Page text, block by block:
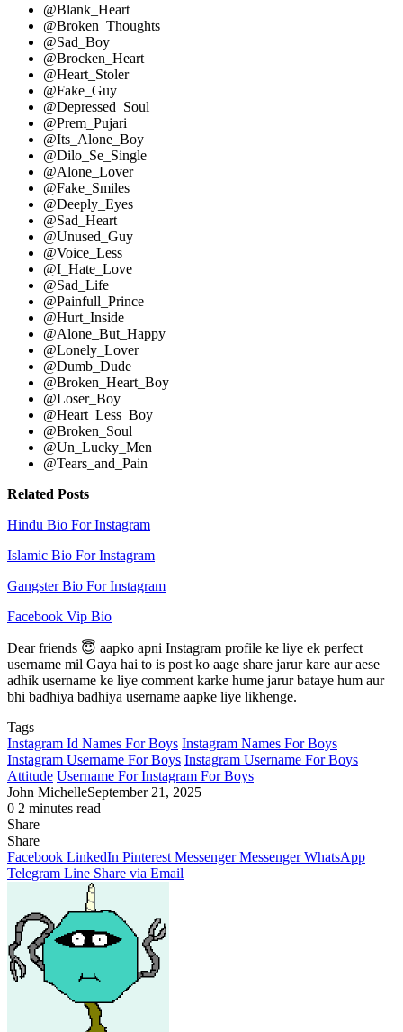
@Blank_Heart
@Broken_Thoughts
@Sad_Boy
@Brocken_Heart
@Heart_Stoler
@Fake_Guy
@Depressed_Soul
@Prem_Pujari
@Its_Alone_Boy
@Dilo_Se_Single
@Alone_Lover
@Fake_Smiles
@Deeply_Eyes
@Sad_Heart
@Unused_Guy
@Voice_Less
@I_Hate_Love
@Sad_Life
@Painfull_Prince
@Hurt_Inside
@Alone_But_Happy
@Lonely_Lover
@Dumb_Dude
@Broken_Heart_Boy
@Loser_Boy
@Heart_Less_Boy
@Broken_Soul
@Un_Lucky_Men
@Tears_and_Pain
Related Posts
Hindu Bio For Instagram
Islamic Bio For Instagram
Gangster Bio For Instagram
Facebook Vip Bio
Dear friends 😇 aapko apni Instagram profile ke liye ek perfect
username mil Gaya hai to is post ko aage share jarur kare aur aese
adhik username ke liye comment karke hume jarur bataye hum aur
bhi badhiya badhiya username aapke liye likhenge.
Tags
Instagram Id Names For Boys Instagram Names For Boys
Instagram Username For Boys Instagram Username For Boys
Attitude Username For Instagram For Boys
John MichelleSeptember 21, 2025
0 2 minutes read
Share
Facebook
X
LinkedIn
Pinterest
Messenger
Messenger
WhatsApp
Telegram
Share
via
Email
Share
Facebook LinkedIn Pinterest Messenger Messenger WhatsApp
Telegram Line Share via Email